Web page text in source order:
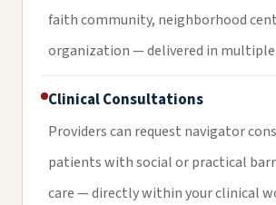
faith community, neighborhood
organization — delivered in multiple
Clinical Consultations
Providers can request navigator
patients with social or practical
care — directly within your clinical